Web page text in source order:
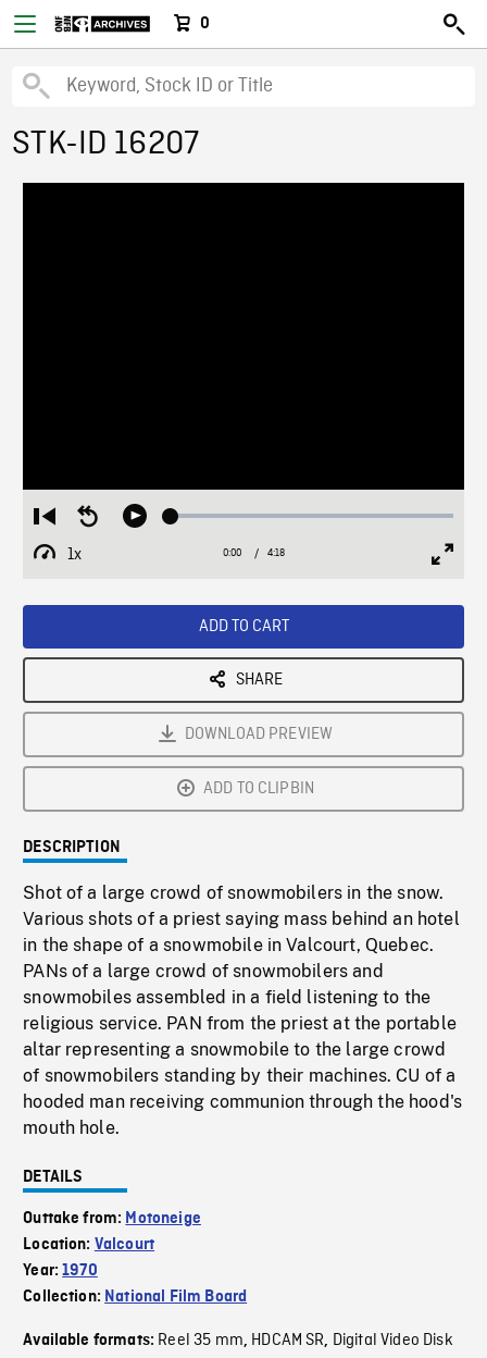
0
STK-ID 16207
Restart
from
beginning
Seek
Play Loaded:
1x
Playback
Current
0:00 / Duration
4:18
ADD TO CART
SHARE
DOWNLOAD PREVIEW
ADD TO CLIPBIN
DESCRIPTION
Shot of a large crowd of snowmobilers in the snow.
Various shots of a priest saying mass behind an hotel
in the shape of a snowmobile in Valcourt, Quebec.
PANs of a large crowd of snowmobilers and
snowmobiles assembled in a field listening to the
religious service. PAN from the priest at the portable
altar representing a snowmobile to the large crowd
of snowmobilers standing by their machines. CU of a
hooded man receiving communion through the hood's
mouth hole.
DETAILS
Outtake from: Motoneige
Location: Valcourt
Year:1970
Collection: National Film Board
Available formats: Reel 35 mm, HDCAM SR, Digital Video Disk